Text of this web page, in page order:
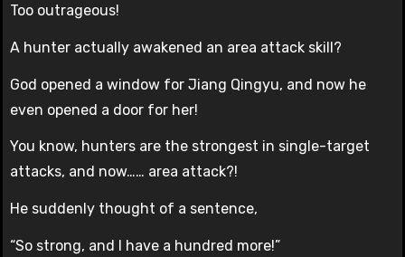
Too outrageous!
A hunter actually awakened an area attack skill?
God opened a window for Jiang Qingyu, and now he
even opened a door for her!
You know, hunters are the strongest in single-target
attacks, and now…… area attack?!
He suddenly thought of a sentence,
“So strong, and I have a hundred more!”